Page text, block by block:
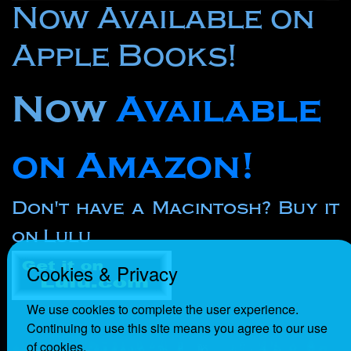
Now Available on
Apple Books!
Now Available
on Amazon!
Don't have a Macintosh? Buy it
on Lulu
Cookies & Privacy
We use cookies to complete the user experience.
Continuing to use this site means you agree to our use
of cookies.